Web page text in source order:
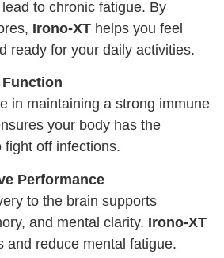
to chronic fatigue. By
Irono-XT helps you feel
ready for your daily activities.
in maintaining a strong immune
your body has the
fight off infections.
Performance
to the brain supports
and mental clarity. Irono-XT
and reduce mental fatigue.